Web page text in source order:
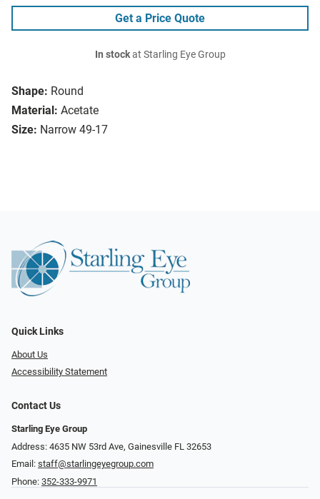
Shape: Round
Material: Acetate
Size: Narrow 49-17
Get a Price Quote
In stockat Starling Eye Group
Quick Links
About Us
Accessibility Statement
Contact Us
Starling Eye Group
Address: 4635 NW 53rd Ave, Gainesville FL 32653
Email: staff@starlingeyegroup.com
Phone: 352-333-9971